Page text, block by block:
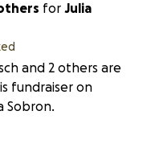
for Julia
and 2 others are
fundraiser on
Sobron.